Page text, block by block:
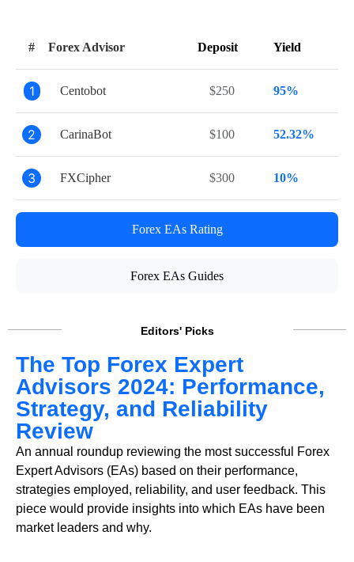
# Forex Advisor Deposit Yield
1 Centobot $250 95%
2 CarinaBot $100 52.32%
3 FXCipher $300 10%
Forex EAs Rating
Forex EAs Guides
Editors' Picks
The Top Forex Expert
Advisors 2024: Performance,
Strategy, and Reliability
Review
An annual roundup reviewing the most successful Forex
Expert Advisors (EAs) based on their performance,
strategies employed, reliability, and user feedback. This
piece would provide insights into which EAs have been
market leaders and why.